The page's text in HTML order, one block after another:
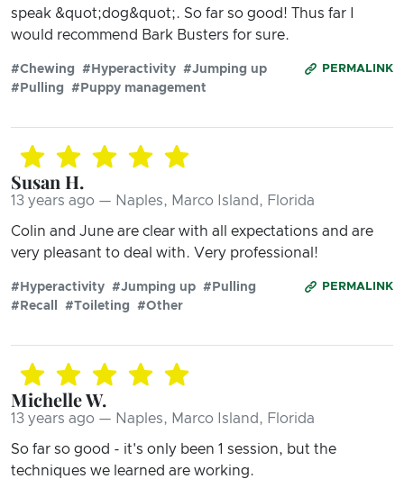
speak &quot;dog&quot;. So far so good! Thus far I
would recommend Bark Busters for sure.
PERMALINK
#Chewing #Hyperactivity #Jumping up
#Pulling
#Puppy management
Susan H.
13 years ago — Naples, Marco Island, Florida
Colin and June are clear with all expectations and are
very pleasant to deal with. Very professional!
PERMALINK
#Hyperactivity #Jumping up #Pulling
#Recall
#Toileting #Other
Michelle W.
13 years ago — Naples, Marco Island, Florida
So far so good - it's only been 1 session, but the
techniques we learned are working.